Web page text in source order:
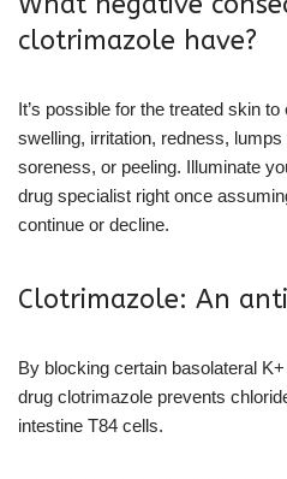
clotrimazole have?
It’s possible for the treated skin
swelling, irritation, redness,
soreness, or peeling. Illuminate
drug specialist right once
continue or decline.
Clotrimazole: An
By blocking certain basolateral
drug clotrimazole prevents
intestine T84 cells.